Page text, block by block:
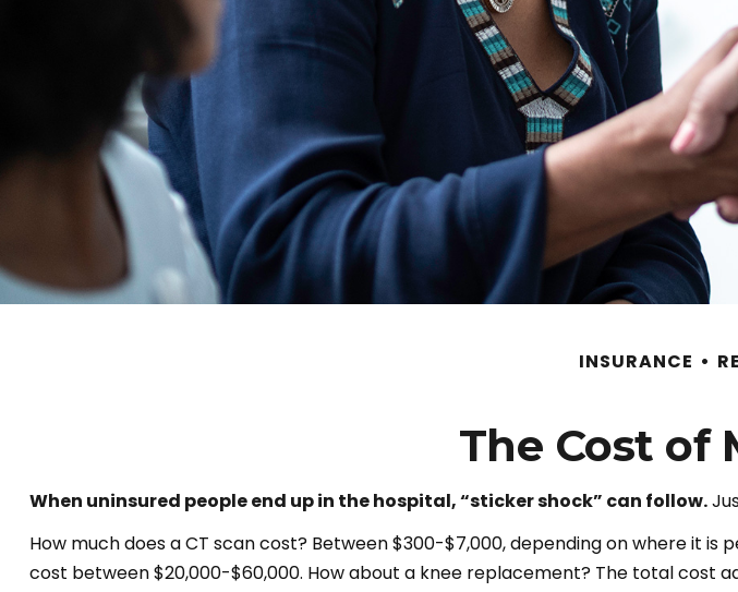
INSURANCE
The Cost of
When uninsured people end up in the hospital, “sticker shock” can follow.
How much does a CT scan cost? Between $300-$7,000, depending on where it
cost between $20,000-$60,000. How about a knee replacement? The total cost